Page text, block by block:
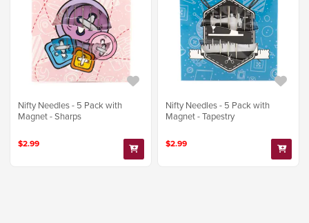
Nifty Needles - 5 Pack with
Magnet - Sharps
$2.99
Nifty Needles - 5 Pack with
Magnet - Tapestry
$2.99